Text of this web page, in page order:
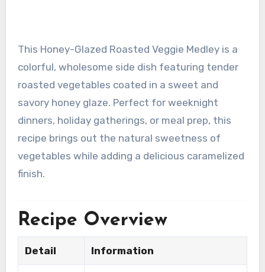
This Honey-Glazed Roasted Veggie Medley is a
colorful, wholesome side dish featuring tender
roasted vegetables coated in a sweet and
savory honey glaze. Perfect for weeknight
dinners, holiday gatherings, or meal prep, this
recipe brings out the natural sweetness of
vegetables while adding a delicious caramelized
finish.
Recipe Overview
Detail Information